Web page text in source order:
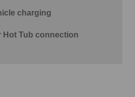
charging
Hot Tub connection